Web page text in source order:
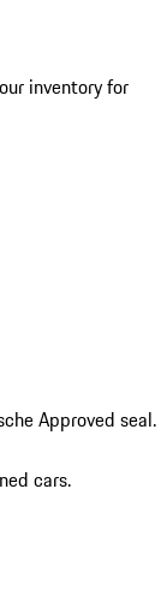
inventory for
Approved seal.
cars.